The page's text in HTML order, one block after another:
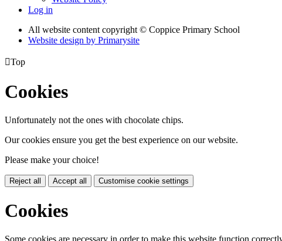
Log in
All website content copyright © Coppice Primary School
Website design by Primarysite
Top
Cookies
Unfortunately not the ones with chocolate chips.
Our cookies ensure you get the best experience on our website.
Please make your choice!
Reject all Accept all Customise cookie settings
Cookies